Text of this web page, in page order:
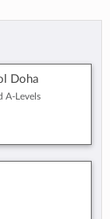
Doha
A-Levels